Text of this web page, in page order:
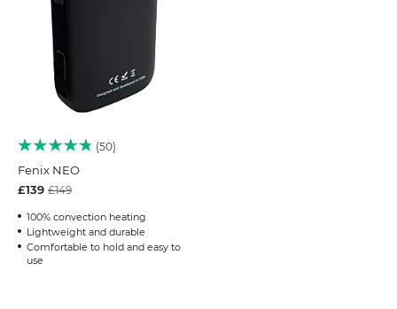
50
Fenix NEO
£139 £149
100% convection heating
Lightweight and durable
Comfortable to hold and easy to
use